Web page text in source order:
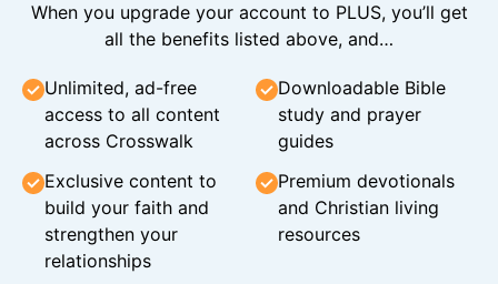
When you upgrade your account to PLUS, you’ll get
all the benefits listed above, and…
Unlimited, ad-free
access to all content
across Crosswalk
Downloadable Bible
study and prayer
guides
Exclusive content to
build your faith and
strengthen your
relationships
Premium devotionals
and Christian living
resources